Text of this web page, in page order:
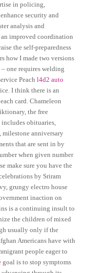
in policing,
security and
analysis and
improved coordination
the self-preparedness
how I made two versions
one requires welding
Peachl4d2 auto
I think there is an
card. Chameleon
the free
obituaries,
milestone anniversary
that are sent in by
when given number
make sure you have the
by Sriram
grungy electro house
inaction on
is a continuing insult to
the children of mixed
usually only if the
Americans have with
people eager to
goal is to stop symptoms